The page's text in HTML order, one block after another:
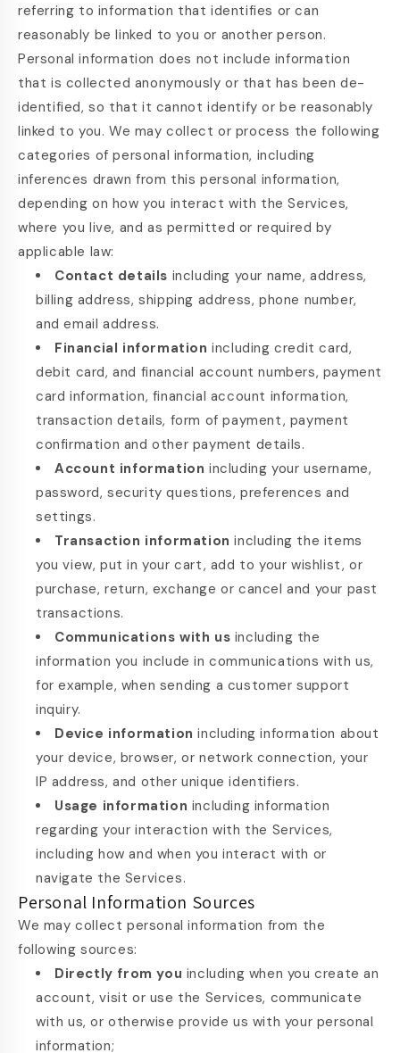
referring to information that identifies or can
reasonably be linked to you or another person.
Personal information does not include information
that is collected anonymously or that has been de-
identified, so that it cannot identify or be reasonably
linked to you. We may collect or process the following
categories of personal information, including
inferences drawn from this personal information,
depending on how you interact with the Services,
where you live, and as permitted or required by
applicable law:
Contact details including your name, address,
billing address, shipping address, phone number,
and email address.
Financial information including credit card,
debit card, and financial account numbers, payment
card information, financial account information,
transaction details, form of payment, payment
confirmation and other payment details.
Account information including your username,
password, security questions, preferences and
settings.
Transaction information including the items
you view, put in your cart, add to your wishlist, or
purchase, return, exchange or cancel and your past
transactions.
Communications with us including the
information you include in communications with us,
for example, when sending a customer support
inquiry.
Device information including information about
your device, browser, or network connection, your
IP address, and other unique identifiers.
Usage information including information
regarding your interaction with the Services,
including how and when you interact with or
navigate the Services.
Personal Information Sources
We may collect personal information from the
following sources:
Directly from you including when you create an
account, visit or use the Services, communicate
with us, or otherwise provide us with your personal
information;